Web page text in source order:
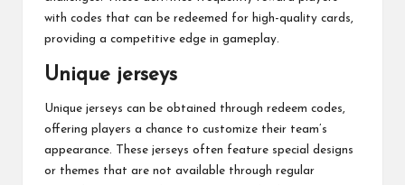
with codes that can be redeemed for high-quality cards,
providing a competitive edge in gameplay.
Unique jerseys
Unique jerseys can be obtained through redeem codes,
offering players a chance to customize their team’s
appearance. These jerseys often feature special designs
or themes that are not available through regular